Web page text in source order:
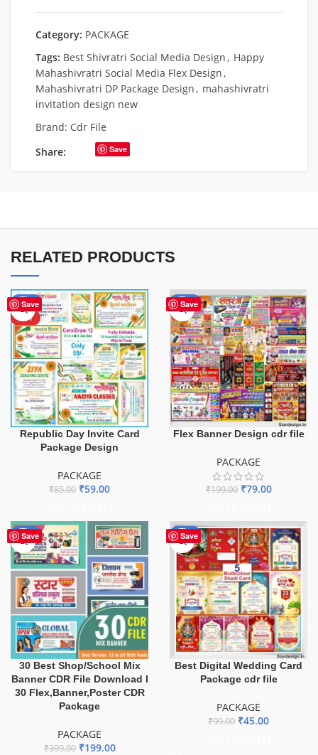
Category: PACKAGE
Tags: Best Shivratri Social Media Design, Happy
Mahashivratri Social Media Flex Design,
Mahashivratri DP Package Design, mahashivratri
invitation design new
Brand: Cdr File
Share:
Save
RELATED PRODUCTS
Save
-31%
HOT
Republic Day Invite Card
Package Design
PACKAGE
₹85.00 ₹59.00
Save
-60%
Flex Banner Design cdr file
PACKAGE
₹199.00 ₹79.00
Save
-50%
30 Best Shop/School Mix
Banner CDR File Download I
30 Flex,Banner,Poster CDR
Package
PACKAGE
₹399.00 ₹199.00
Save
-55%
Best Digital Wedding Card
Package cdr file
PACKAGE
₹99.00 ₹45.00